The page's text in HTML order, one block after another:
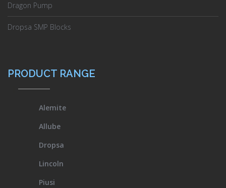
Dragon Pump
Dropsa SMP Blocks
PRODUCT RANGE
Alemite
Allube
Dropsa
Lincoln
Piusi